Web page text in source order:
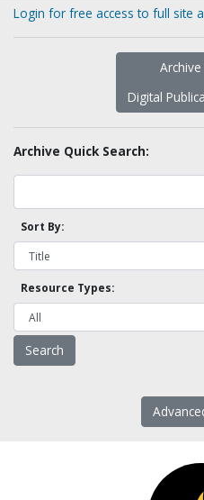
Login for free access to full site
Digital
Archive Quick Search:
Sort By:
Resource Types: